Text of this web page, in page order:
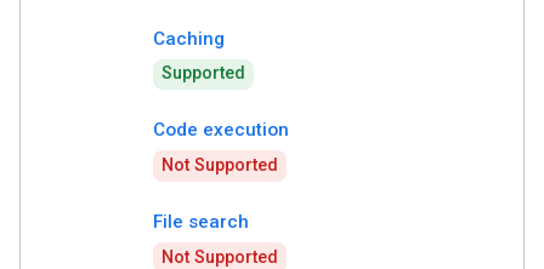
Caching
Supported
Code execution
Not Supported
File search
Not Supported